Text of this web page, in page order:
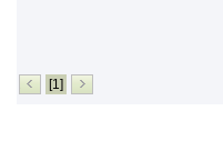
[1]